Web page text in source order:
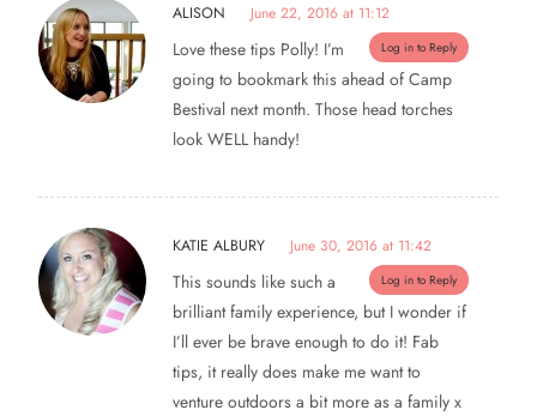
ALISON June 22, 2016 at 11:12
Log in to Reply
Love these tips Polly! I’m
going to bookmark this ahead of Camp
Bestival next month. Those head torches
look WELL handy!
KATIE ALBURY June 30, 2016 at 11:42
Log in to Reply
This sounds like such a
brilliant family experience, but I wonder if
I’ll ever be brave enough to do it! Fab
tips, it really does make me want to
venture outdoors a bit more as a family x